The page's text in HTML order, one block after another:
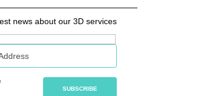
news about our 3D services